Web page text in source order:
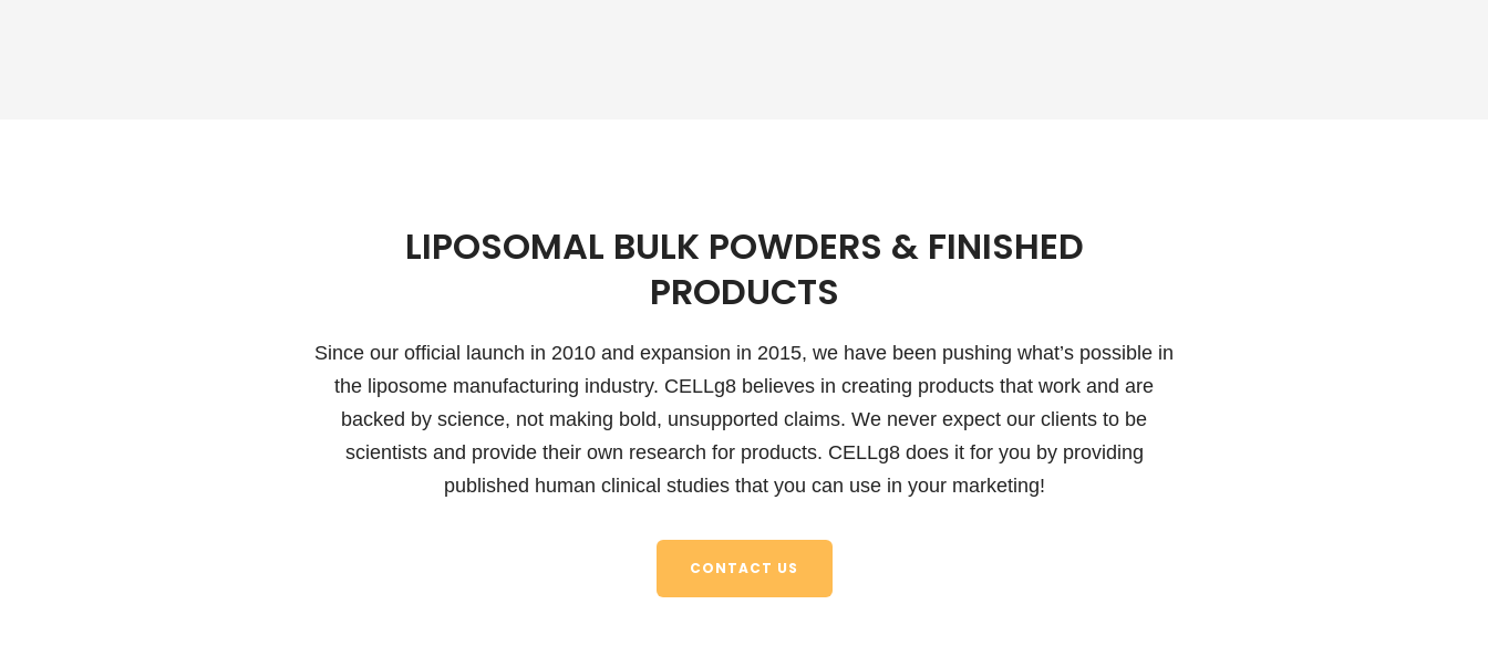
LIPOSOMAL BULK POWDERS & FINISHED
PRODUCTS
Since our official launch in 2010 and expansion in 2015, we have been pushing what’s possible in
the liposome manufacturing industry. CELLg8 believes in creating products that work and are
backed by science, not making bold, unsupported claims. We never expect our clients to be
scientists and provide their own research for products. CELLg8 does it for you by providing
published human clinical studies that you can use in your marketing!
CONTACT US